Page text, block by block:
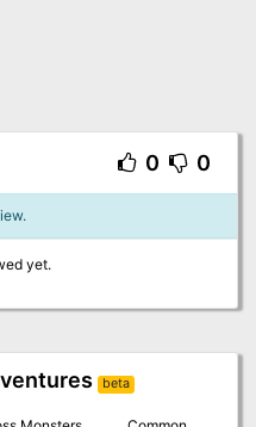
0 0
yet.
beta